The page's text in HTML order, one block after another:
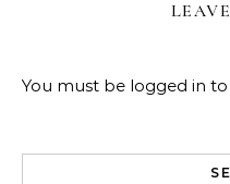
You must be logged in to